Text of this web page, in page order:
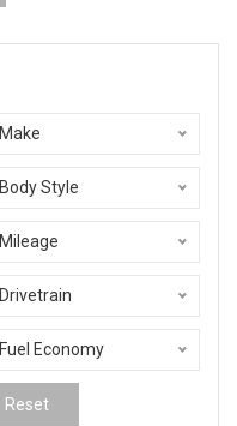
Make
Body Style
Mileage
Drivetrain
Fuel Economy
Reset